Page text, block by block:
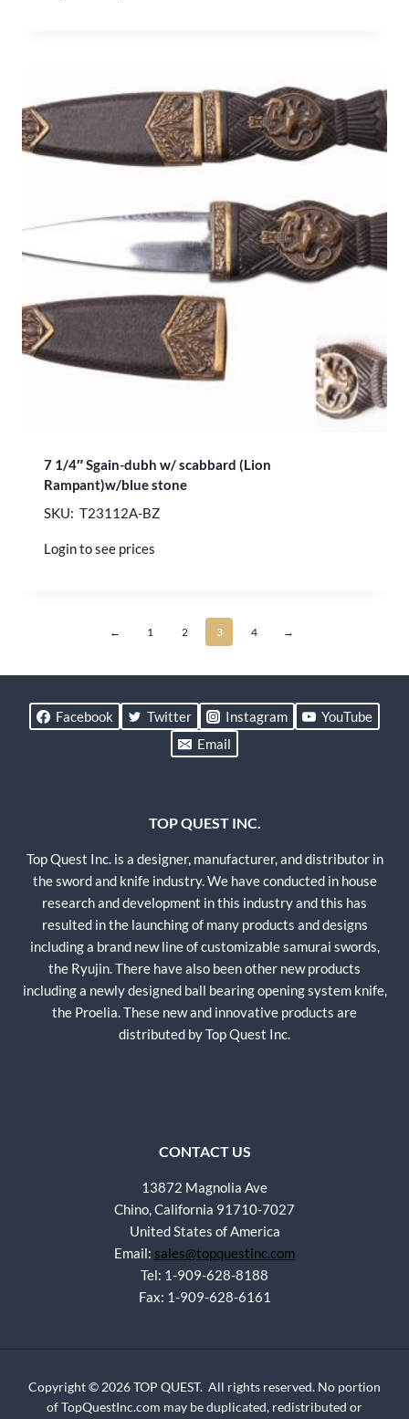
7 1/4″ Sgain-dubh w/ scabbard (Lion
Rampant)w/blue stone
SKU: T23112A-BZ
Login to see prices
← 1 2 3 4 →
Facebook Twitter Instagram
YouTube
Email
TOP QUEST INC.
Top Quest Inc. is a designer, manufacturer, and distributor in
the sword and knife industry. We have conducted in house
research and development in this industry and this has
resulted in the launching of many products and designs
including a brand new line of customizable samurai swords,
the Ryujin. There have also been other new products
including a newly designed ball bearing opening system knife,
the Proelia. These new and innovative products are
distributed by Top Quest Inc.
CONTACT US
13872 Magnolia Ave
Chino, California 91710-7027
United States of America
Email: sales@topquestinc.com
Tel: 1-909-628-8188
Fax: 1-909-628-6161
Copyright © 2026 TOP QUEST. All rights reserved. No portion
of TopQuestInc.com may be duplicated, redistributed or